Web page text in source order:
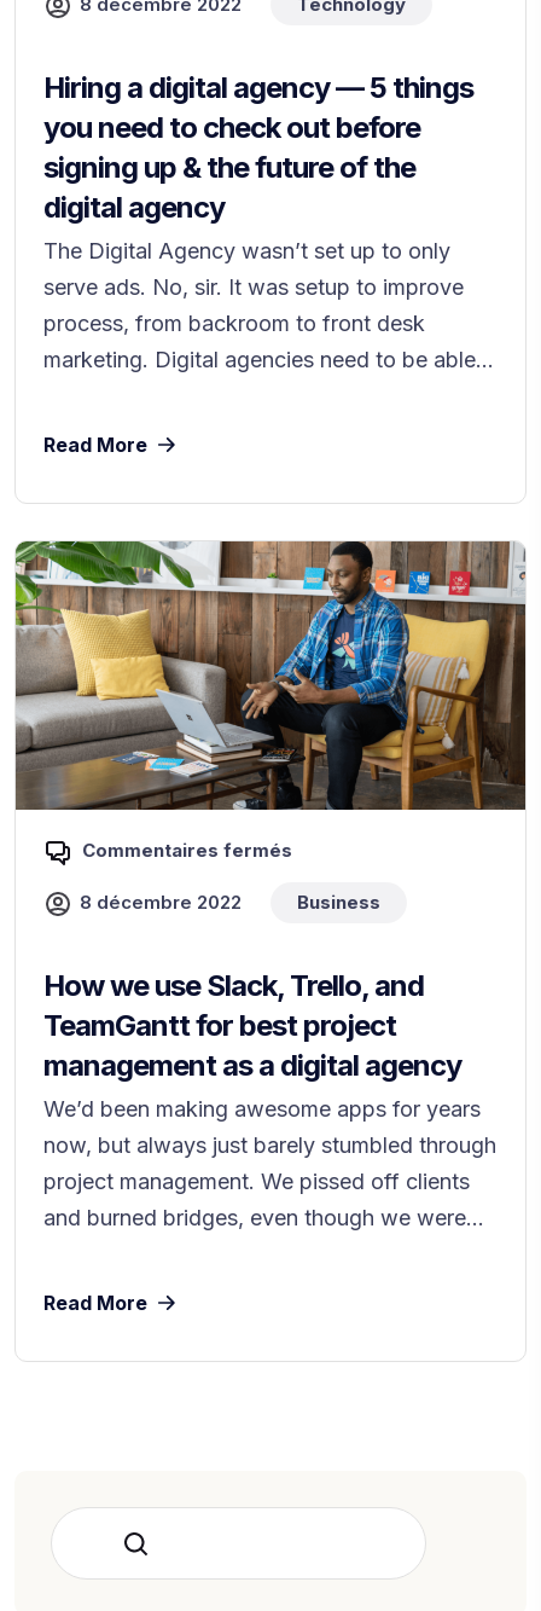
Hiring a digital agency — 5 things
you need to check out before
signing up & the future of the
digital agency
The Digital Agency wasn’t set up to only
serve ads. No, sir. It was setup to improve
process, from backroom to front desk
marketing. Digital agencies need to be able...
Read More
Commentaires fermés
8 décembre 2022 Business
How we use Slack, Trello, and
TeamGantt for best project
management as a digital agency
We’d been making awesome apps for years
now, but always just barely stumbled through
project management. We pissed off clients
and burned bridges, even though we were...
Read More
Rechercher